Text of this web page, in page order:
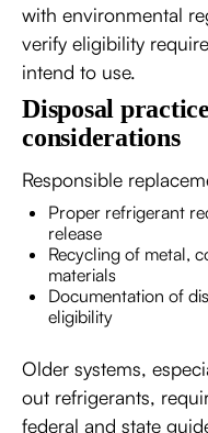
with environmental
verify eligibility
intend to use.
Disposal
considerations
Responsible
Proper refrigerant
release
Recycling of metal,
materials
Documentation of
eligibility
Older systems,
out refrigerants,
federal and state